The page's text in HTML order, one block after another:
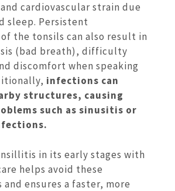
cardiovascular strain due
sleep. Persistent
the tonsils can also result in
(bad breath), difficulty
discomfort when speaking
infections can
structures, causing
such as sinusitis or
in its early stages with
helps avoid these
ensures a faster, more